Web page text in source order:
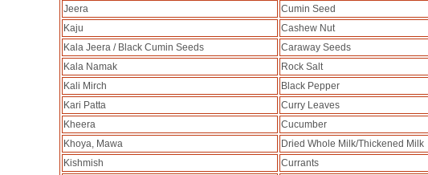
Jeera
Cumin Seed
Kaju
Cashew Nut
Kala Jeera / Black Cumin Seeds
Caraway Seeds
Kala Namak
Rock Salt
Kali Mirch
Black Pepper
Kari Patta
Curry Leaves
Kheera
Cucumber
Khoya, Mawa
Dried Whole Milk/Thickened Milk
Kishmish
Currants